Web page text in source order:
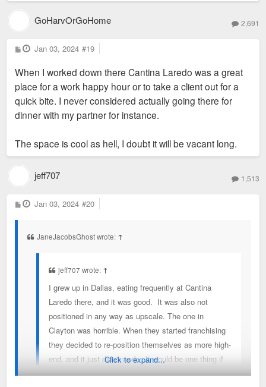
GoHarvOrGoHome 2,691
P
o
t
Jan 03, 2024 #19
When I worked down there Cantina Laredo was a great
place for a work happy hour or to take a client out for a
quick bite. I never considered actually going there for
dinner with my partner for instance.
The space is cool as hell, I doubt it will be vacant long.
jeff707 1,513
P
o
Jan 03, 2024 #20
JaneJacobsGhost wrote: ↑
jeff707 wrote: ↑
I grew up in Dallas, eating frequently at Cantina
Laredo there, and it was good. It was also not
positioned in any way as upscale. The one in
Clayton was horrible. When they started franchising
they decided to re-position themselves as more high-
end, and it just didn't work. It would be one thing if
you were paying less than $15 for lunch, but at their
Click to expand...